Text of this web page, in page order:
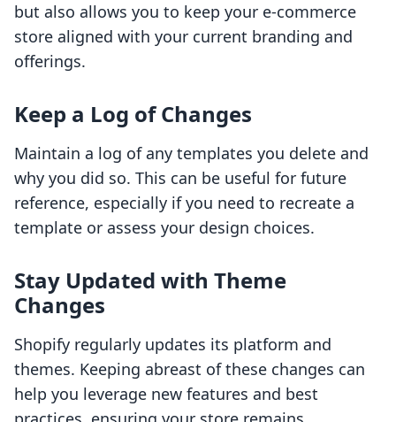
but also allows you to keep your e-commerce
store aligned with your current branding and
offerings.
Keep a Log of Changes
Maintain a log of any templates you delete and
why you did so. This can be useful for future
reference, especially if you need to recreate a
template or assess your design choices.
Stay Updated with Theme
Changes
Shopify regularly updates its platform and
themes. Keeping abreast of these changes can
help you leverage new features and best